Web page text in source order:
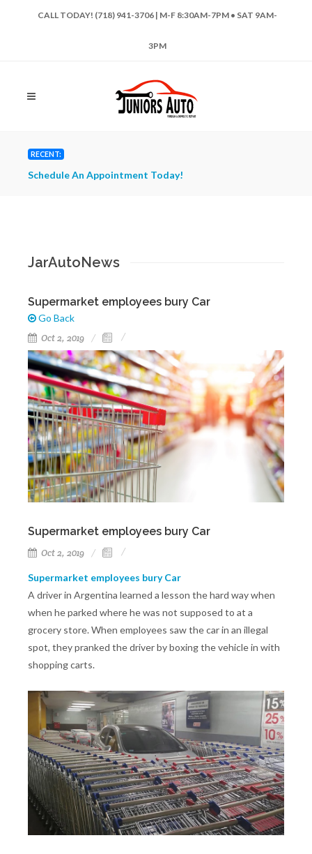
CALL TODAY! (718) 941-3706 | M-F 8:30AM-7PM • SAT 9AM-
3PM
RECENT:
Schedule An Appointment Today!
JarAutoNews
Supermarket employees bury Car
Go Back
Oct 2, 2019
Supermarket employees bury Car
Oct 2, 2019
Supermarket employees bury Car
A driver in Argentina learned a lesson the hard way when
when he parked where he was not supposed to at a
grocery store. When employees saw the car in an illegal
spot, they pranked the driver by boxing the vehicle in with
shopping carts.